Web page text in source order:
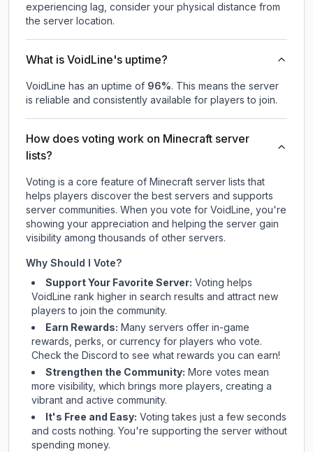
experiencing lag, consider your physical distance from
the server location.
What is VoidLine's uptime?
VoidLine has an uptime of 96%. This means the server
is reliable and consistently available for players to join.
How does voting work on Minecraft server
lists?
Voting is a core feature of Minecraft server lists that
helps players discover the best servers and supports
server communities. When you vote for VoidLine, you're
showing your appreciation and helping the server gain
visibility among thousands of other servers.
Why Should I Vote?
Support Your Favorite Server: Voting helps
VoidLine rank higher in search results and attract new
players to join the community.
Earn Rewards: Many servers offer in-game
rewards, perks, or currency for players who vote.
Checkthe Discord to see what rewards you can earn!
Strengthen the Community: More votes mean
more visibility, which brings more players, creating a
vibrant and active community.
It's Free and Easy: Voting takes just a few seconds
and costs nothing. You're supporting the server without
spending money.